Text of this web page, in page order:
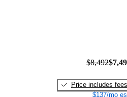
$8,492
Price includes fees
$137/mo